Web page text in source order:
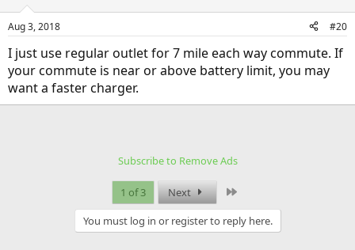
Aug 3, 2018 #20
I just use regular outlet for 7 mile each way commute. If
your commute is near or above battery limit, you may
want a faster charger.
Subscribe to Remove Ads
1 of 3 Next
You must log in or register to reply here.